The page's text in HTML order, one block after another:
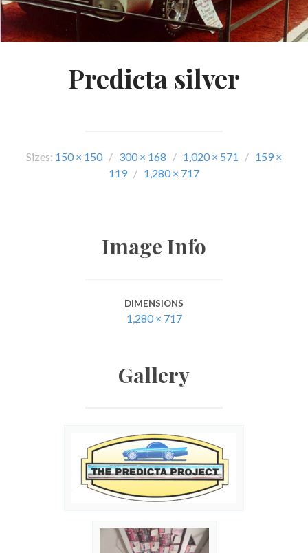
Predicta silver
Sizes: 150 × 150 / 300 × 168 / 1,020 × 571 / 159 ×
119 / 1,280 × 717
Image Info
DIMENSIONS
1,280 × 717
Gallery